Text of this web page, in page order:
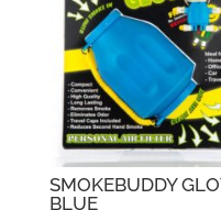
SMOKEBUDDY
BLUE